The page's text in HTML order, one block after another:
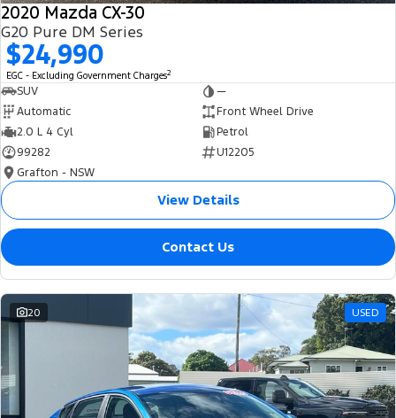
2020 Mazda CX-30
G20 Pure DM Series
$24,990
EGC - Excluding Government Charges2
SUV
—
Automatic
Front Wheel Drive
2.0 L 4 Cyl
Petrol
99282
U12205
Grafton - NSW
View Details
Contact Us
20 USED